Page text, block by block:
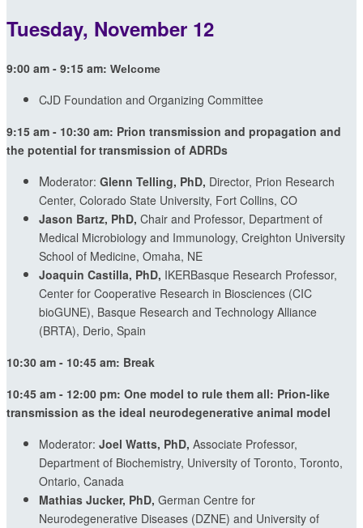
Tuesday, November 12
9:00 am - 9:15 am: Welcome
CJD Foundation and Organizing Committee
9:15 am - 10:30 am: Prion transmission and propagation and
the potential for transmission of ADRDs
Moderator: Glenn Telling, PhD, Director, Prion Research
Center, Colorado State University, Fort Collins, CO
Jason Bartz, PhD, Chair and Professor, Department of
Medical Microbiology and Immunology, Creighton University
School of Medicine, Omaha, NE
Joaquin Castilla, PhD, IKERBasque Research Professor,
Center for Cooperative Research in Biosciences (CIC
bioGUNE), Basque Research and Technology Alliance
(BRTA), Derio, Spain
10:30 am - 10:45 am: Break
10:45 am - 12:00 pm: One model to rule them all: Prion-like
transmission as the ideal neurodegenerative animal model
Moderator: Joel Watts, PhD, Associate Professor,
Department of Biochemistry, University of Toronto, Toronto,
Ontario, Canada
Mathias Jucker, PhD, German Centre for
Neurodegenerative Diseases (DZNE) and University of